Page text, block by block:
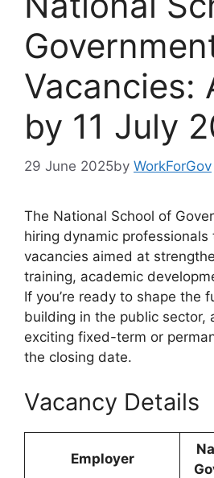
Vacancies:
by 11 July
29 June 2025by WorkForGov
The National School of
hiring dynamic
vacancies aimed at
training, academic
If you’re ready to shape the
building in the public sector,
exciting fixed-term or
the closing date.
Vacancy Details
Employer